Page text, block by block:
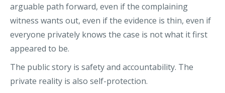
arguable path forward, even if the complaining
witness wants out, even if the evidence is thin, even if
everyone privately knows the case is not what it first
appeared to be.
The public story is safety and accountability. The
private reality is also self-protection.